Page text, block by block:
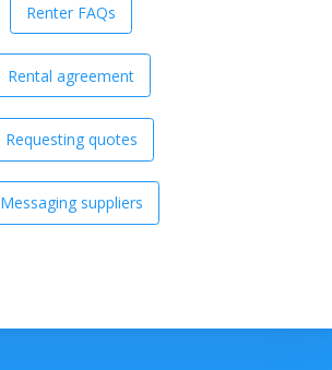
Renter FAQs
Rental agreement
Requesting quotes
Messaging suppliers